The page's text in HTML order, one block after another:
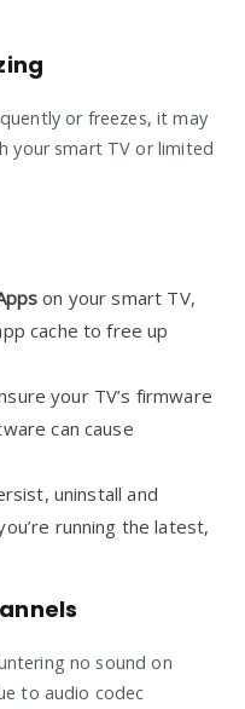
or freezes, it may
your smart TV or limited
on your smart TV,
cache to free up
your TV’s firmware
can cause
uninstall and
running the latest,
no sound on
to audio codec